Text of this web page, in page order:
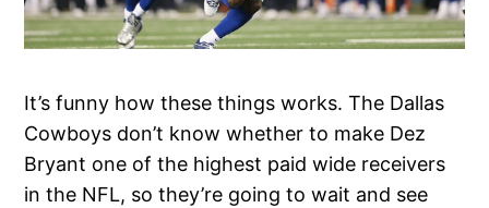
It’s funny how these things works. The Dallas
Cowboys don’t know whether to make Dez
Bryant one of the highest paid wide receivers
in the NFL, so they’re going to wait and see